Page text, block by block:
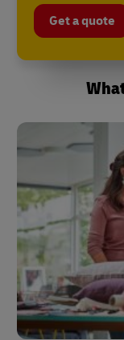
Get a quote